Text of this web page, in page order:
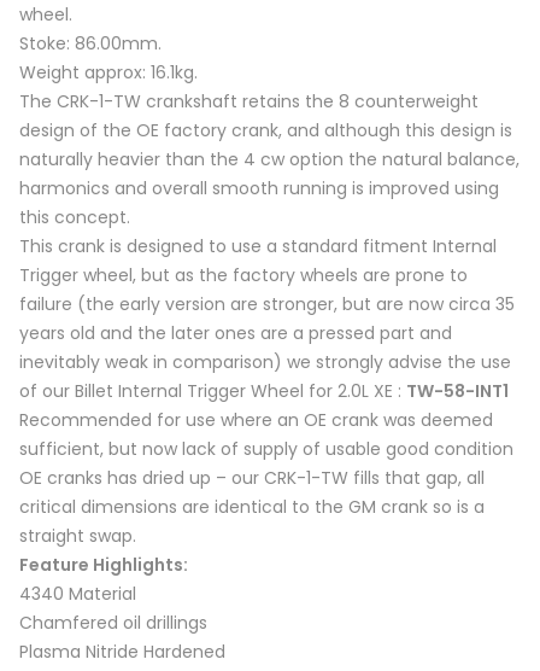
wheel.
Stoke: 86.00mm.
Weight approx: 16.1kg.
The CRK-1-TW crankshaft retains the 8 counterweight
design of the OE factory crank, and although this design is
naturally heavier than the 4 cw option the natural balance,
harmonics and overall smooth running is improved using
this concept.
This crank is designed to use a standard fitment Internal
Trigger wheel, but as the factory wheels are prone to
failure (the early version are stronger, but are now circa 35
years old and the later ones are a pressed part and
inevitably weak in comparison) we strongly advise the use
of our Billet Internal Trigger Wheel for 2.0L XE : TW-58-INT1
Recommended for use where an OE crank was deemed
sufficient, but now lack of supply of usable good condition
OE cranks has dried up – our CRK-1-TW fills that gap, all
critical dimensions are identical to the GM crank so is a
straight swap.
Feature Highlights:
4340 Material
Chamfered oil drillings
Plasma Nitride Hardened